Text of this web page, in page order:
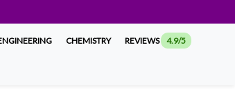
CHEMISTRY REVIEWS 4.9/5